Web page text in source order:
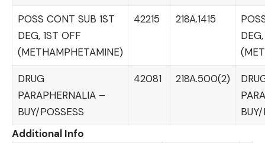
POSS CONT SUB 1ST
DEG, 1ST OFF
(METHAMPHETAMINE)
42215 218A.1415
DRUG
PARAPHERNALIA –
BUY/POSSESS
42081 218A.500(2)
Additional Info